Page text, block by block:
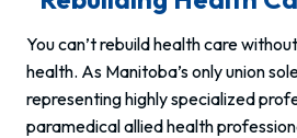
You can’t rebuild health care
health. As Manitoba’s only union
representing highly specialized
paramedical allied health